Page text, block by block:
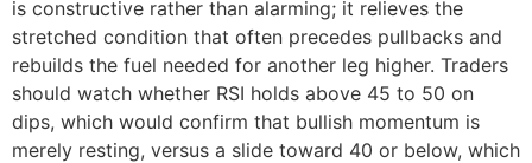
is constructive rather than alarming; it relieves the
stretched condition that often precedes pullbacks and
rebuilds the fuel needed for another leg higher. Traders
should watch whether RSI holds above 45 to 50 on
dips, which would confirm that bullish momentum is
merely resting, versus a slide toward 40 or below, which